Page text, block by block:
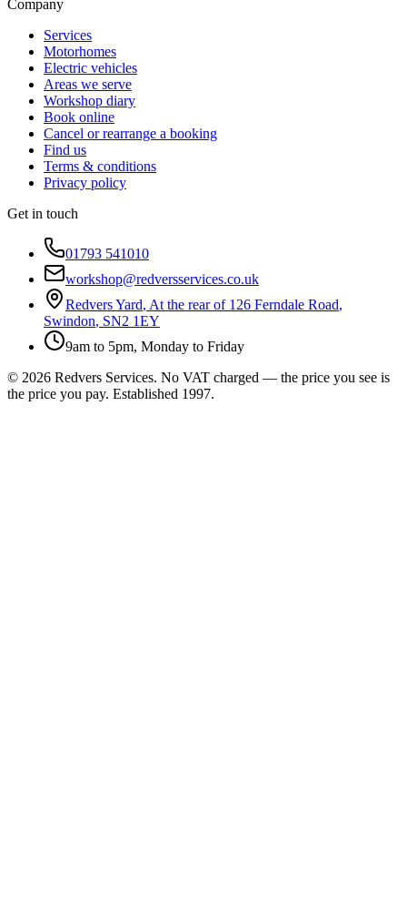
Company
Services
Motorhomes
Electric vehicles
Areas we serve
Workshop diary
Book online
Cancel or rearrange a booking
Find us
Terms & conditions
Privacy policy
Get in touch
01793 541010
workshop@redversservices.co.uk
Redvers Yard, At the rear of 126 Ferndale Road,
Swindon, SN2 1EY
9am to 5pm, Monday to Friday
© 2026 Redvers Services. No VAT charged — the price you see is
the price you pay. Established 1997.